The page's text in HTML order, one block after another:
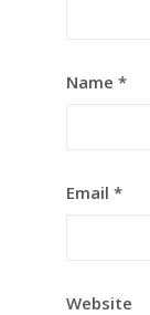
Name *
Email *
Website